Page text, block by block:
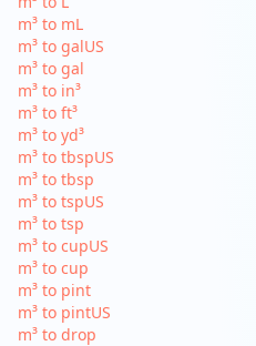
m³ to mL
m³ to galUS
m³ to gal
m³ to in³
m³ to ft³
m³ to yd³
m³ to tbspUS
m³ to tbsp
m³ to tspUS
m³ to tsp
m³ to cupUS
m³ to cup
m³ to pint
m³ to pintUS
m³ to drop